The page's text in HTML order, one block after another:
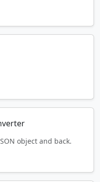
object and back.